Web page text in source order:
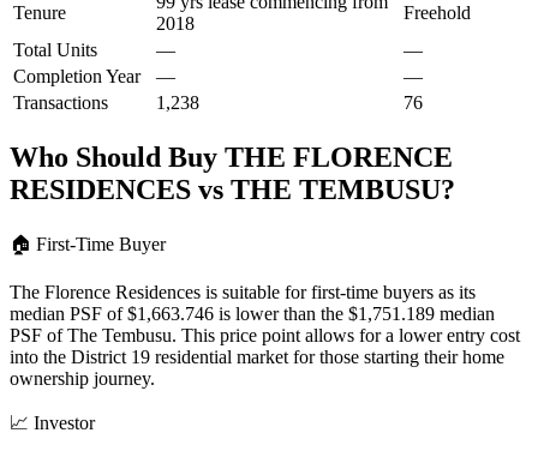
Tenure
2018
Freehold
Total Units
—
—
Completion Year
—
—
Transactions
1,238 76
Who Should Buy THE FLORENCE
RESIDENCES vs THE TEMBUSU?
🏠 First-Time Buyer
The Florence Residences is suitable for first-time buyers as its
median PSF of $1,663.746 is lower than the $1,751.189 median
PSF of The Tembusu. This price point allows for a lower entry cost
into the District 19 residential market for those starting their home
ownership journey.
📈 Investor